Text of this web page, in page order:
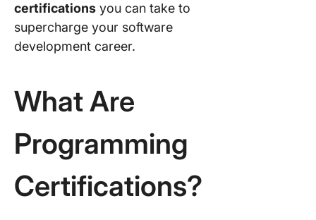
certifications you can take to
supercharge your software
development career.
What Are
Programming
Certifications?